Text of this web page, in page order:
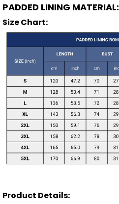
PADDED LINING MATERIAL:
Size Chart:
Product Details: